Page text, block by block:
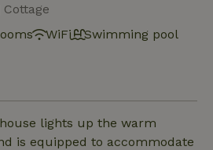
WiFi
Swimming pool
lights up the warm
is equipped to accommodate